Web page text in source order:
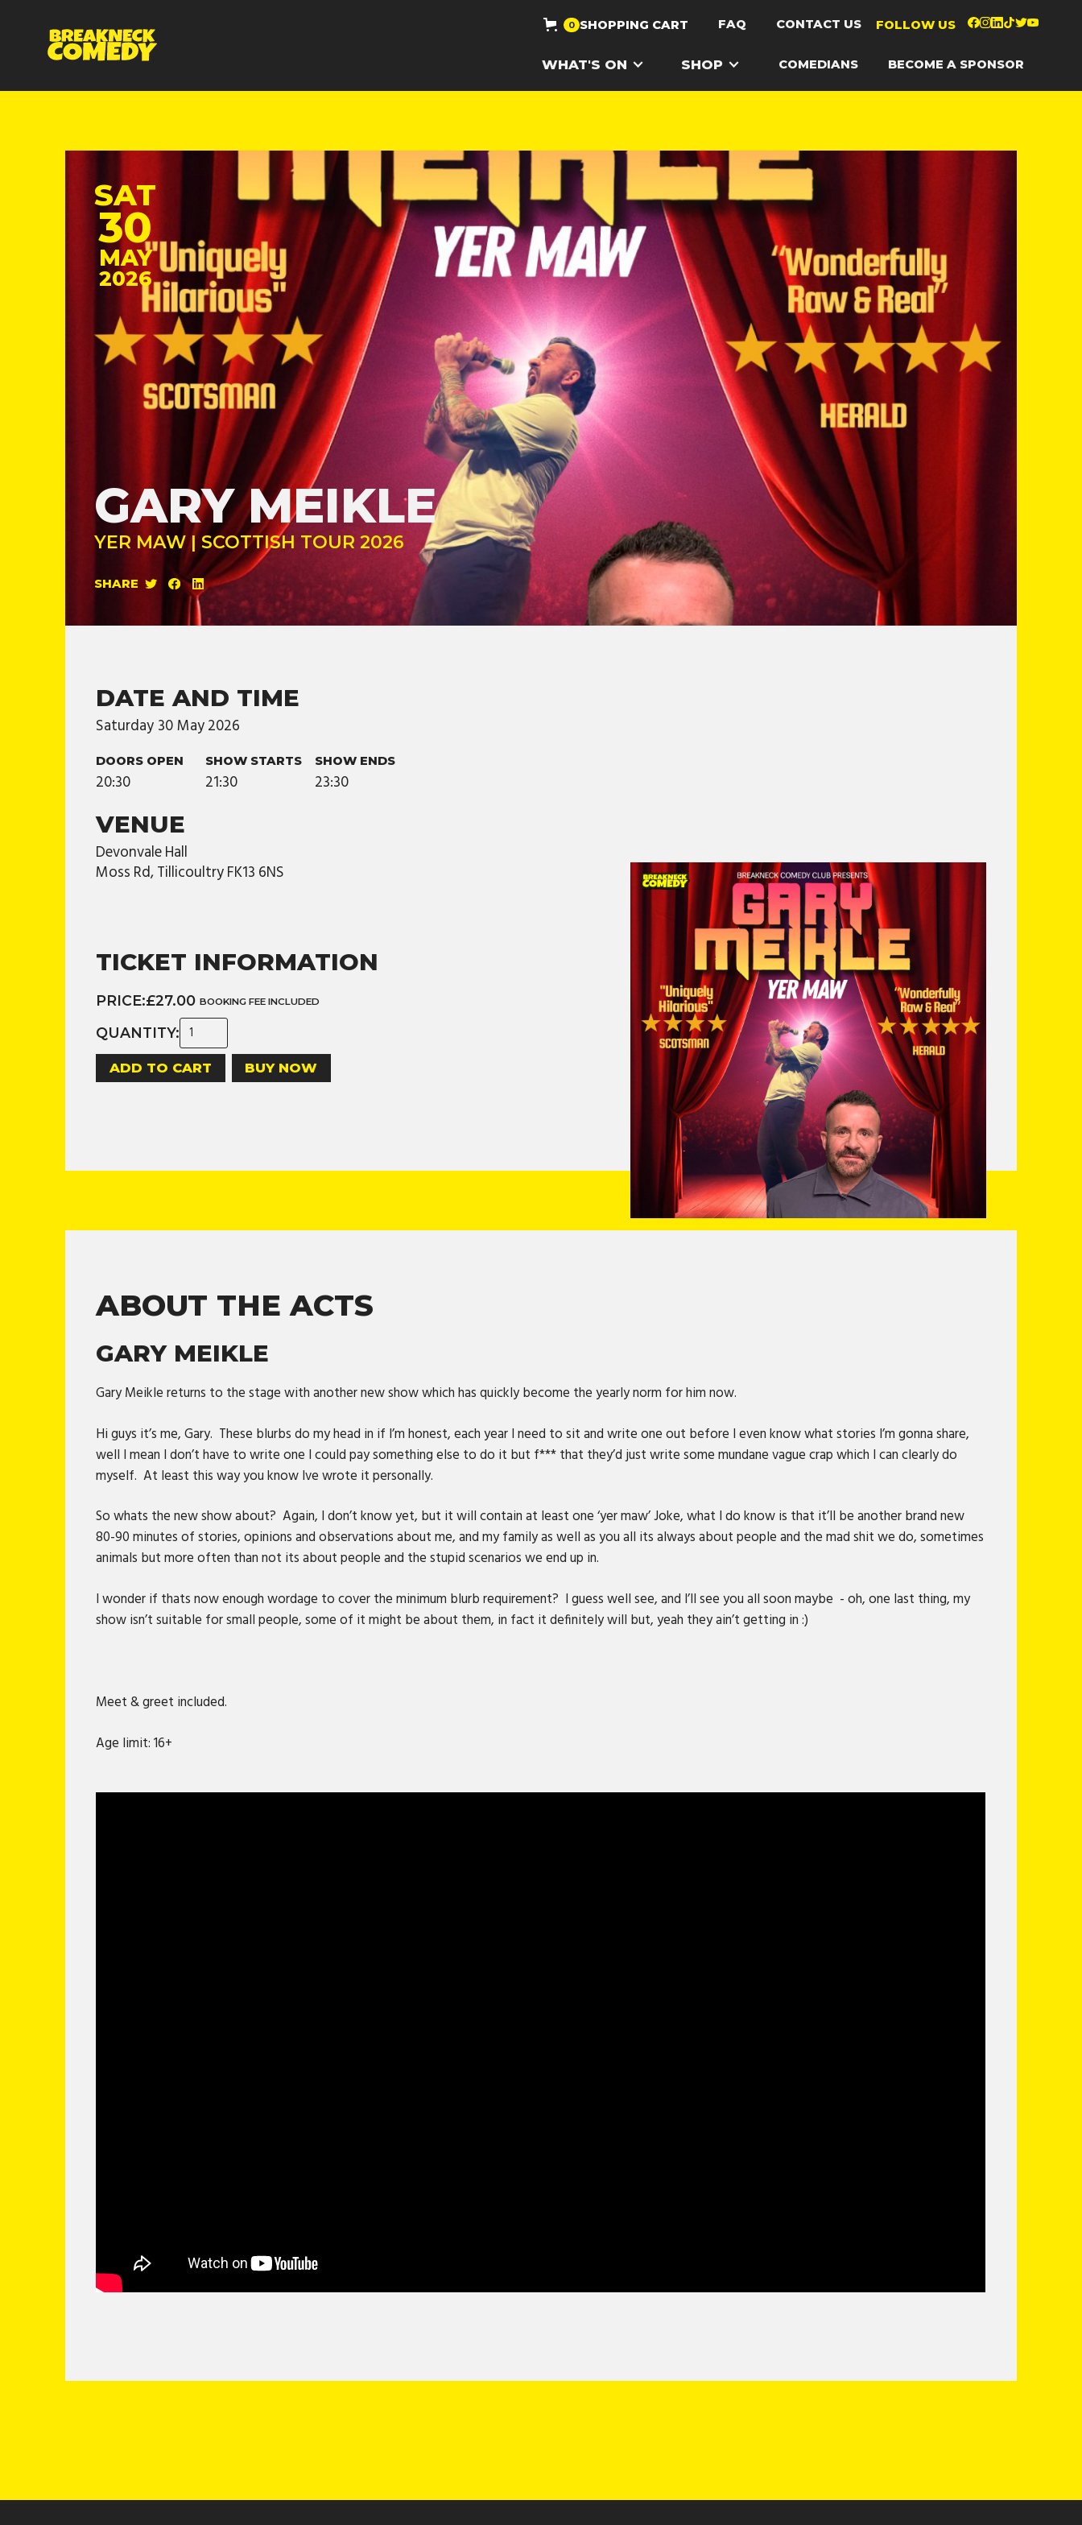
0 SHOPPING CART FAQ CONTACT US FOLLOW US
WHAT'S ON SHOP COMEDIANS BECOME A SPONSOR
SAT
30
MAY
2026
GARY MEIKLE
YER MAW | SCOTTISH TOUR 2026
SHARE
DATE AND TIME
Saturday 30May2026
DOORS OPEN
20:30
SHOW STARTS
21:30
SHOW ENDS
23:30
VENUE
Devonvale Hall
Moss Rd, Tillicoultry FK13 6NS
TICKET INFORMATION
PRICE:£27.00BOOKING FEE INCLUDED
QUANTITY:
BUY NOW
ABOUT THE ACTS
GARY MEIKLE
Gary Meikle returns to the stage with another new show which has quickly become the yearly norm for him now.
Hi guys it’s me, Gary. These blurbs do my head in if I’m honest, each year I need to sit and write one out before I even know what stories I’m gonna share,
well I mean I don’t have to write one I could pay something else to do it but f*** that they’d just write some mundane vague crap which I can clearly do
myself. At least this way you know Ive wrote it personally.
So whats the new show about? Again, I don’t know yet, but it will contain at least one ‘yer maw’ Joke, what I do know is that it’ll be another brand new
80-90 minutes of stories, opinions and observations about me, and my family as well as you all its always about people and the mad shit we do, sometimes
animals but more often than not its about people and the stupid scenarios we end up in.
I wonder if thats now enough wordage to cover the minimum blurb requirement? I guess well see, and I’ll see you all soon maybe - oh, one last thing, my
show isn’t suitable for small people, some of it might be about them, in fact it definitely will but, yeah they ain’t getting in :)
Meet & greet included.
Age limit: 16+